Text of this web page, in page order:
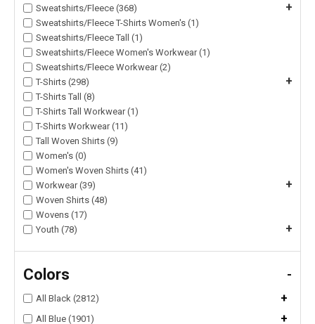
Sweatshirts/Fleece (368)
+
Sweatshirts/Fleece T-Shirts Women's (1)
Sweatshirts/Fleece Tall (1)
Sweatshirts/Fleece Women's Workwear (1)
Sweatshirts/Fleece Workwear (2)
T-Shirts (298)
+
T-Shirts Tall (8)
T-Shirts Tall Workwear (1)
T-Shirts Workwear (11)
Tall Woven Shirts (9)
Women's (0)
Women's Woven Shirts (41)
Workwear (39)
+
Woven Shirts (48)
Wovens (17)
Youth (78)
+
Colors -
All Black (2812) +
All Blue (1901) +